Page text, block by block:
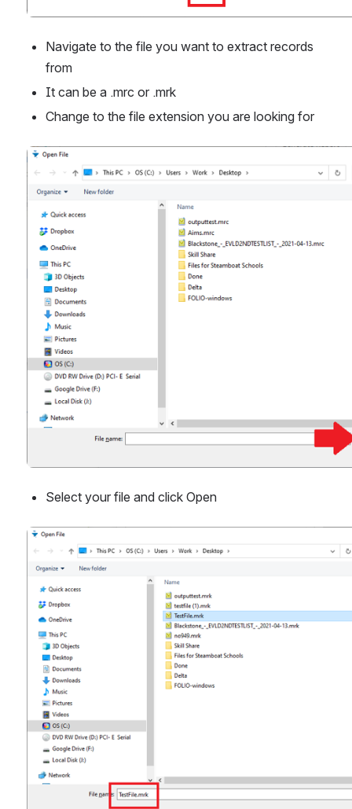
Navigate to the file you want to extract records
from
It can be a .mrc or .mrk
Change to the file extension you are looking for
Open
Select your file and click Open
Open